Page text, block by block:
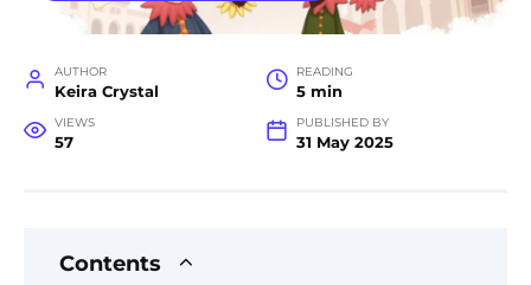
AUTHOR
Keira Crystal
READING
5 min
VIEWS
57
PUBLISHED BY
31 May 2025
Contents